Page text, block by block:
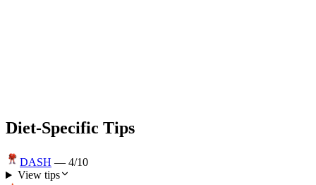
Diet-Specific Tips
DASH — 4/10
View tips